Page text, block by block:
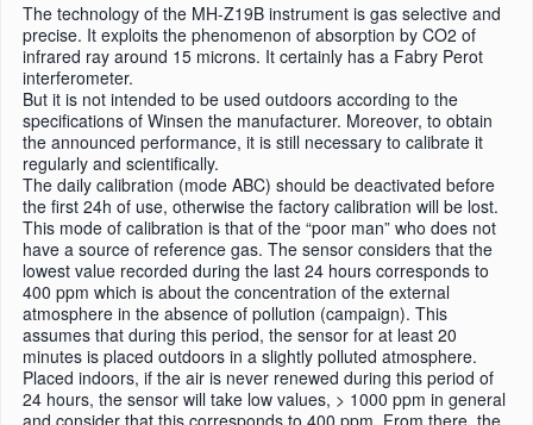
The technology of the MH-Z19B instrument is gas selective and
precise. It exploits the phenomenon of absorption by CO2 of
infrared ray around 15 microns. It certainly has a Fabry Perot
interferometer.
But it is not intended to be used outdoors according to the
specifications of Winsen the manufacturer. Moreover, to obtain
the announced performance, it is still necessary to calibrate it
regularly and scientifically.
The daily calibration (mode ABC) should be deactivated before
the first 24h of use, otherwise the factory calibration will be lost.
This mode of calibration is that of the “poor man” who does not
have a source of reference gas. The sensor considers that the
lowest value recorded during the last 24 hours corresponds to
400 ppm which is about the concentration of the external
atmosphere in the absence of pollution (campaign). This
assumes that during this period, the sensor for at least 20
minutes is placed outdoors in a slightly polluted atmosphere.
Placed indoors, if the air is never renewed during this period of
24 hours, the sensor will take low values, > 1000 ppm in general
and consider that this corresponds to 400 ppm. From there, the